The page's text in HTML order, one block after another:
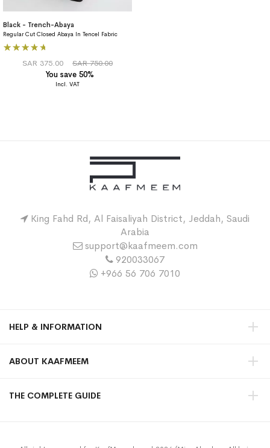
Black - Trench-Abaya
Regular Cut Closed Abaya In Tencel Fabric
Rating:
SAR 375.00
SAR 750.00
You save 50%
King Fahd Rd, Al Faisaliyah District, Jeddah, Saudi
Arabia
support@kaafmeem.com
920033067
+966 56 706 7010
HELP & INFORMATION
ABOUT KAAFMEEM
THE COMPLETE GUIDE